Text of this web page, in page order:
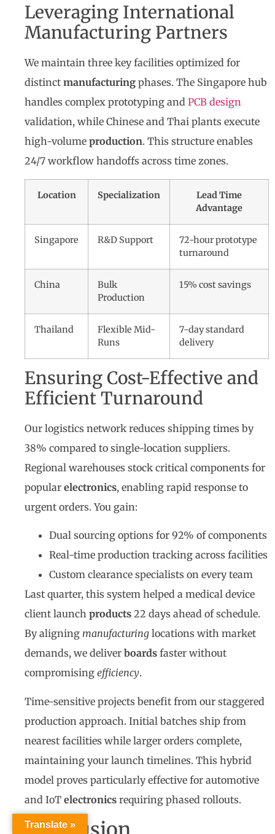
Leveraging International
Manufacturing Partners
We maintain three key facilities optimized for
distinct manufacturing phases. The Singapore hub
handles complex prototyping and PCB design
validation, while Chinese and Thai plants execute
high-volume production. This structure enables
24/7 workflow handoffs across time zones.
Location Specialization
Lead Time
Advantage
Singapore R&D Support
72-hour prototype
turnaround
China
Bulk
Production
15% cost savings
Thailand
Flexible Mid-
Runs
7-day standard
delivery
Ensuring Cost-Effective and
Efficient Turnaround
Our logistics network reduces shipping times by
38% compared to single-location suppliers.
Regional warehouses stock critical components for
popular electronics, enabling rapid response to
urgent orders. You gain:
Dual sourcing options for 92% of components
Real-time production tracking across facilities
Custom clearance specialists on every team
Last quarter, this system helped a medical device
client launch products 22 days ahead of schedule.
By aligning manufacturing locations with market
demands, we deliver boards faster without
compromising efficiency.
Time-sensitive projects benefit from our staggered
production approach. Initial batches ship from
nearest facilities while larger orders complete,
maintaining your launch timelines. This hybrid
model proves particularly effective for automotive
and IoT electronics requiring phased rollouts.
Translate »